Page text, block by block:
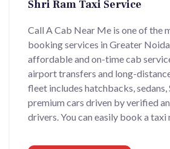
Shri Ram Taxi Service
Call A Cab Near Me is one of the
booking services in Greater
affordable and on-time cab
airport transfers and long-
fleet includes hatchbacks, sedans,
premium cars driven by verified
drivers. You can easily book a taxi